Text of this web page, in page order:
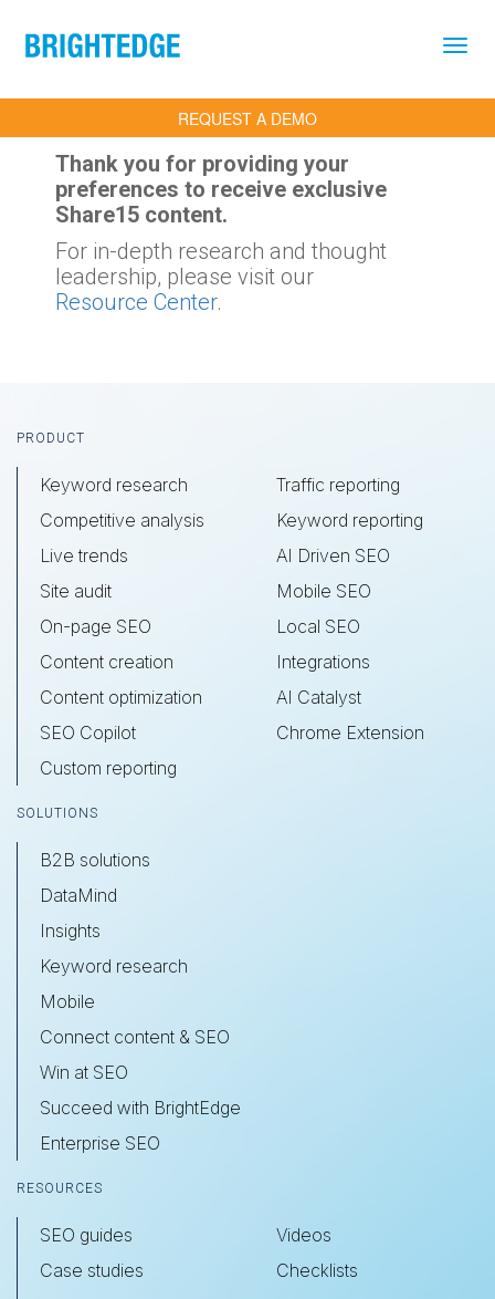
REQUEST A DEMO
Thank you for providing your
preferences to receive exclusive
Share15 content.
For in-depth research and thought
leadership, please visit our
Resource Center.
Footer
PRODUCT
Keyword research
Competitive analysis
Live trends
Site audit
On-page SEO
Content creation
Content optimization
SEO Copilot
Custom reporting
Traffic reporting
Keyword reporting
AI Driven SEO
Mobile SEO
Local SEO
Integrations
AI Catalyst
Chrome Extension
SOLUTIONS
B2B solutions
DataMind
Insights
Keyword research
Mobile
Connect content & SEO
Win at SEO
Succeed with BrightEdge
Enterprise SEO
RESOURCES
SEO guides
Case studies
Videos
Checklists